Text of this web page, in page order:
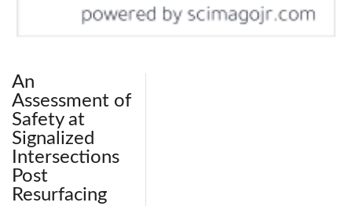
An
Assessment of
Safety at
Signalized
Intersections
Post
Resurfacing